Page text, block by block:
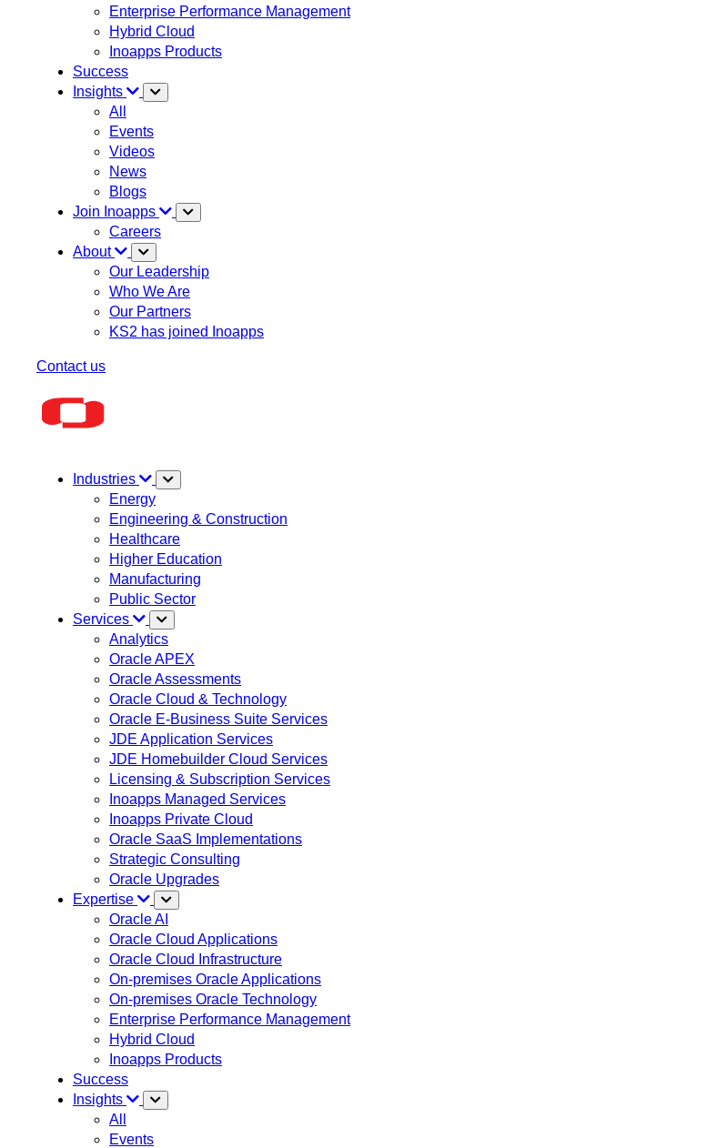
Enterprise Performance Management
Hybrid Cloud
Inoapps Products
Success
Insights
All
Events
Videos
News
Blogs
Join Inoapps
Careers
About
Our Leadership
Who We Are
Our Partners
KS2 has joined Inoapps
Contact us
Industries
Energy
Engineering & Construction
Healthcare
Higher Education
Manufacturing
Public Sector
Services
Analytics
Oracle APEX
Oracle Assessments
Oracle Cloud & Technology
Oracle E-Business Suite Services
JDE Application Services
JDE Homebuilder Cloud Services
Licensing & Subscription Services
Inoapps Managed Services
Inoapps Private Cloud
Oracle SaaS Implementations
Strategic Consulting
Oracle Upgrades
Expertise
Oracle AI
Oracle Cloud Applications
Oracle Cloud Infrastructure
On-premises Oracle Applications
On-premises Oracle Technology
Enterprise Performance Management
Hybrid Cloud
Inoapps Products
Success
Insights
All
Events